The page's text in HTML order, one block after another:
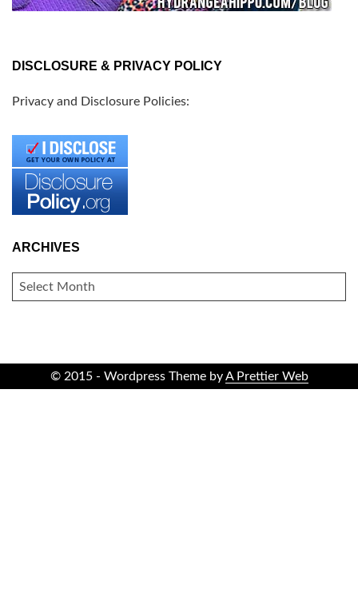
DISCLOSURE & PRIVACY POLICY
Privacy and Disclosure Policies:
ARCHIVES
ARCHIVES
© 2015 - Wordpress Theme byA Prettier Web